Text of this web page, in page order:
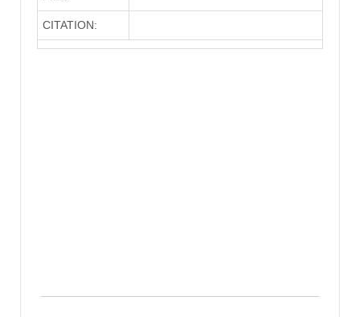
CITATION: